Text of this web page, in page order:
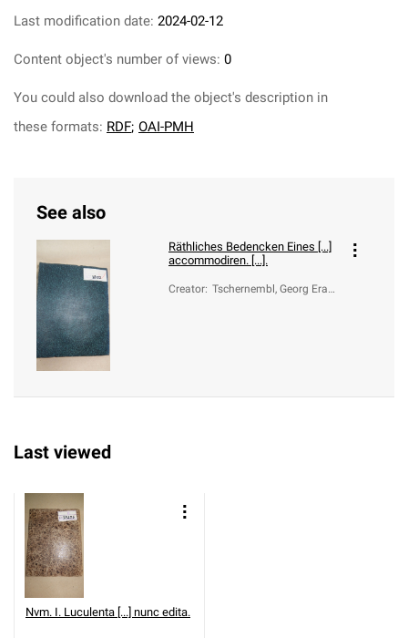
Last modification date: 2024-02-12
Content object's number of views: 0
You could also download the object's description in
these formats: RDF; OAI-PMH
See also
Räthliches Bedencken Eines [...]
accommodiren. [...].
Creator: Tschernembl, Georg Eras
Last viewed
Nvm. I. Luculenta [...] nunc edita.